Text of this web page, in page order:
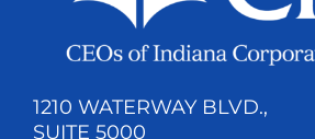
1210 WATERWAY BLVD.,
SUITE 5000